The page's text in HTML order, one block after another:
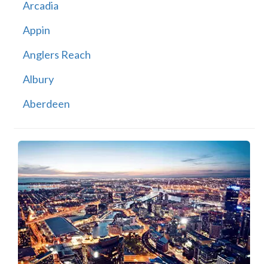
Arcadia
Appin
Anglers Reach
Albury
Aberdeen